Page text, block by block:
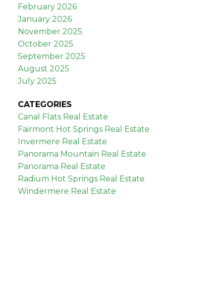
February 2026
January 2026
November 2025
October 2025
September 2025
August 2025
July 2025
CATEGORIES
Canal Flats Real Estate
Fairmont Hot Springs Real Estate
Invermere Real Estate
Panorama Mountain Real Estate
Panorama Real Estate
Radium Hot Springs Real Estate
Windermere Real Estate